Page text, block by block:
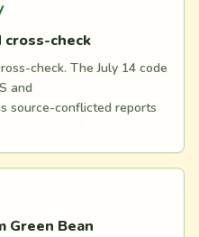
cross-check
check. The July 14 code
and
source-conflicted reports
Green Bean